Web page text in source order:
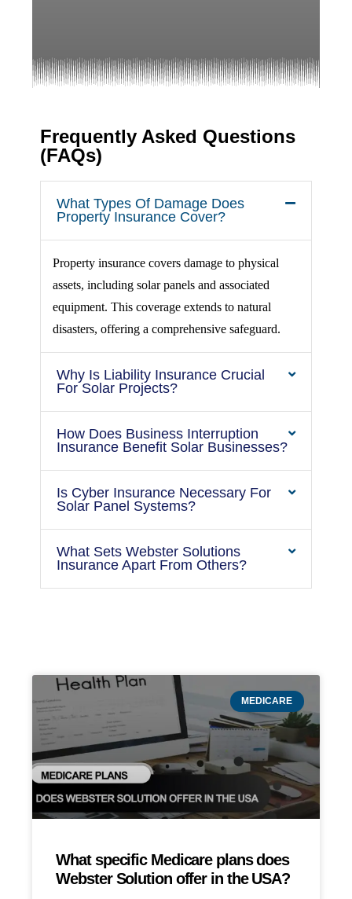
Frequently Asked Questions
(FAQs)
What Types Of Damage Does
Property Insurance Cover?
Property insurance covers damage to physical
assets, including solar panels and associated
equipment. This coverage extends to natural
disasters, offering a comprehensive safeguard.
Why Is Liability Insurance Crucial
For Solar Projects?
How Does Business Interruption
Insurance Benefit Solar Businesses?
Is Cyber Insurance Necessary For
Solar Panel Systems?
What Sets Webster Solutions
Insurance Apart From Others?
MEDICARE
What specific Medicare plans does
Webster Solution offer in the USA?